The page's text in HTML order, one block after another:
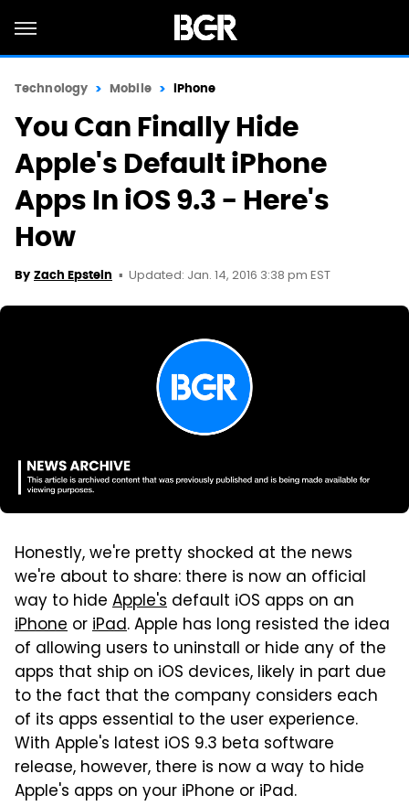
Technology Mobile iPhone
You Can Finally Hide
Apple's Default iPhone
Apps In iOS 9.3 - Here's
How
By Zach Epstein Updated: Jan. 14, 2016 3:38 pm EST
Honestly, we're pretty shocked at the news
we're about to share: there is now an official
way to hide Apple's default iOS apps on an
iPhone oriPad. Apple has long resisted the idea
of allowing users to uninstall or hide any of the
apps that ship on iOS devices, likely in part due
to the fact that the company considers each
of its apps essential to the user experience.
With Apple's latest iOS 9.3 beta software
release, however, there is now a way to hide
Apple's apps on your iPhone or iPad.